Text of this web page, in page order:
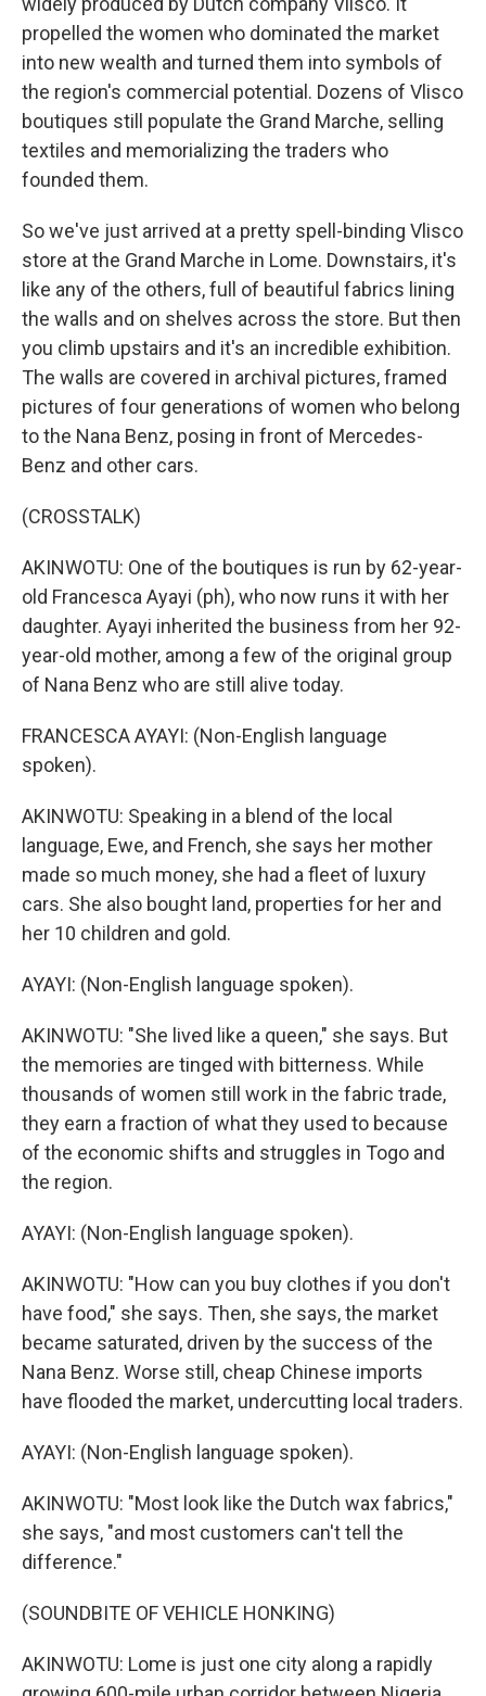
propelled the women who dominated the market
into new wealth and turned them into symbols of
the region's commercial potential. Dozens of Vlisco
boutiques still populate the Grand Marche, selling
textiles and memorializing the traders who
founded them.
So we've just arrived at a pretty spell-binding Vlisco
store at the Grand Marche in Lome. Downstairs, it's
like any of the others, full of beautiful fabrics lining
the walls and on shelves across the store. But then
you climb upstairs and it's an incredible exhibition.
The walls are covered in archival pictures, framed
pictures of four generations of women who belong
to the Nana Benz, posing in front of Mercedes-
Benz and other cars.
(CROSSTALK)
AKINWOTU: One of the boutiques is run by 62-year-
old Francesca Ayayi (ph), who now runs it with her
daughter. Ayayi inherited the business from her 92-
year-old mother, among a few of the original group
of Nana Benz who are still alive today.
FRANCESCA AYAYI: (Non-English language
spoken).
AKINWOTU: Speaking in a blend of the local
language, Ewe, and French, she says her mother
made so much money, she had a fleet of luxury
cars. She also bought land, properties for her and
her 10 children and gold.
AYAYI: (Non-English language spoken).
AKINWOTU: "She lived like a queen," she says. But
the memories are tinged with bitterness. While
thousands of women still work in the fabric trade,
they earn a fraction of what they used to because
of the economic shifts and struggles in Togo and
the region.
AYAYI: (Non-English language spoken).
AKINWOTU: "How can you buy clothes if you don't
have food," she says. Then, she says, the market
became saturated, driven by the success of the
Nana Benz. Worse still, cheap Chinese imports
have flooded the market, undercutting local traders.
AYAYI: (Non-English language spoken).
AKINWOTU: "Most look like the Dutch wax fabrics,"
she says, "and most customers can't tell the
difference."
(SOUNDBITE OF VEHICLE HONKING)
AKINWOTU: Lome is just one city along a rapidly